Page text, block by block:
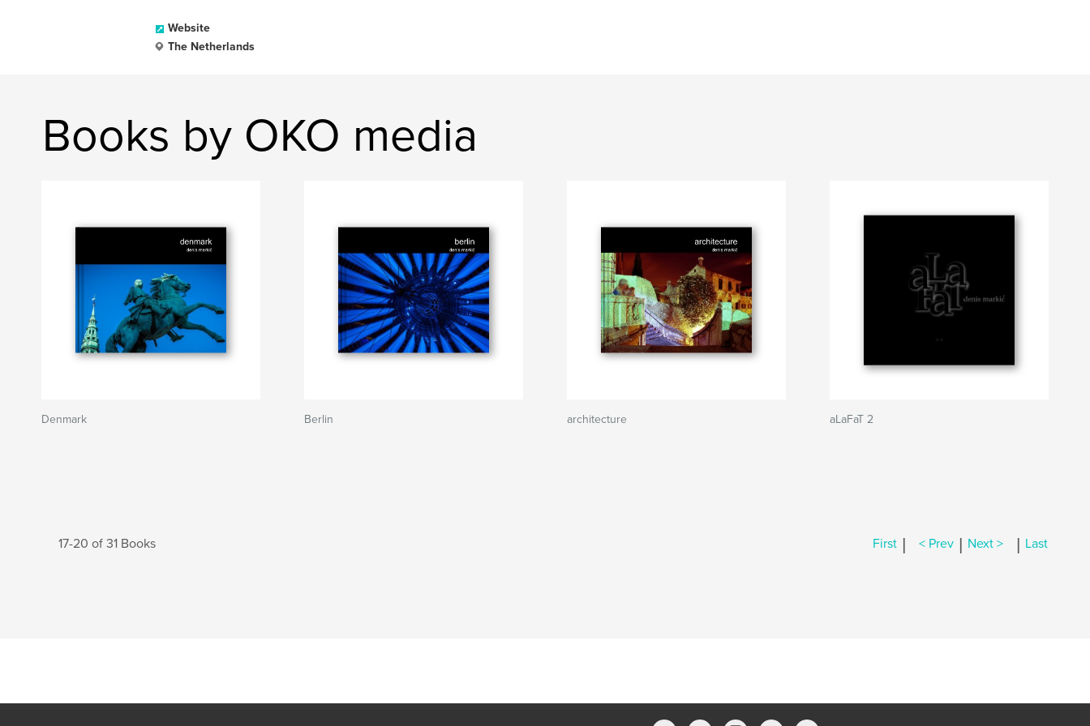
Website
The Netherlands
Books by OKO media
Denmark Berlin architecture aLaFaT 2
17-20 of 31 Books First | < Prev | Next > | Last